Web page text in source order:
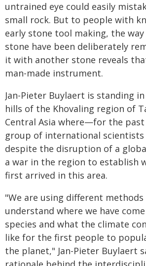
untrained eye could easily
small rock. But to people with
early stone tool making, the
stone have been deliberately
it with another stone reveals
man-made instrument.
Jan-Pieter Buylaert is standing
hills of the Khovaling region of
Central Asia where—for the
group of international
despite the disruption of a
a war in the region to establish
first arrived in this area.
"We are using different
understand where we have
species and what the climate
like for the first people to
the planet," Jan-Pieter Buylaert